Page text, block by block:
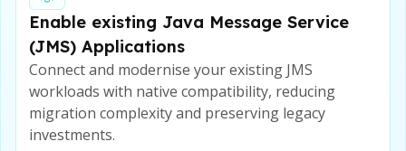
Enable existing Java Message Service
(JMS) Applications
Connect and modernise your existing JMS
workloads with native compatibility, reducing
migration complexity and preserving legacy
investments.